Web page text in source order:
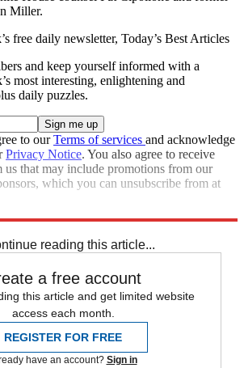
Miller.
free daily newsletter, Today’s Best Articles
and keep yourself informed with a
most interesting, enlightening and
daily puzzles.
to ourTerms of services and acknowledge
Privacy Notice. You also agree to receive
us that may include promotions from our
which you can unsubscribe from at
reading this article...
a free account
this article and get limited website
access each month.
REGISTER FOR FREE
have an account? Sign in